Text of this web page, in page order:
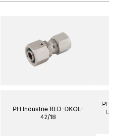
PH Industrie RED-DKOL-
42/18
PH
L